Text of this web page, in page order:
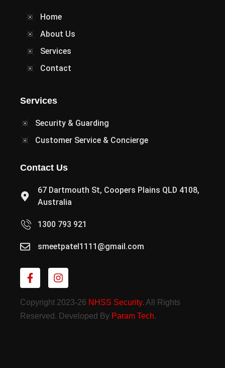
Home
About Us
Services
Contact
Services
Security & Guarding
Customer Service & Concierge
Contact Us
67 Dartmouth St, Coopers Plains QLD 4108,
Australia
1300 793 921
smeetpatel1111@gmail.com
Copyright 2023-26 NHSS Security. All Rights
Reserved. Developed By Param Tech.